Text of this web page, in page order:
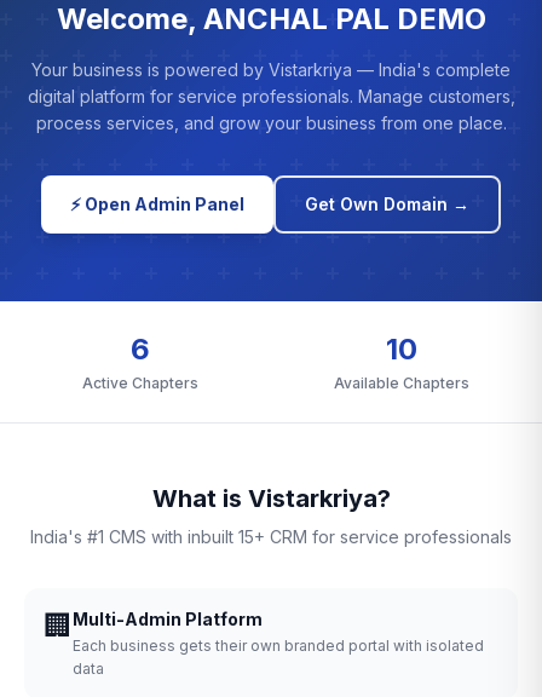
Welcome, ANCHAL PAL DEMO
Your business is powered by Vistarkriya — India's complete
digital platform for service professionals. Manage customers,
process services, and grow your business from one place.
⚡ Open Admin Panel Get Own Domain →
6
Active Chapters
10
Available Chapters
What is Vistarkriya?
India's #1 CMS with inbuilt 15+ CRM for service professionals
🏢 Multi-Admin Platform
Each business gets their own branded portal with isolated
data